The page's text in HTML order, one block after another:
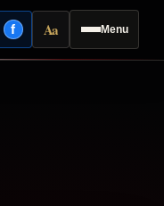
Menu
fFacebook
AaReading mode